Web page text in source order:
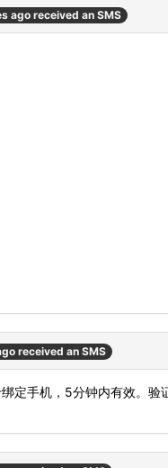
ago received an SMS
received an SMS
定手机，5分钟内有效。